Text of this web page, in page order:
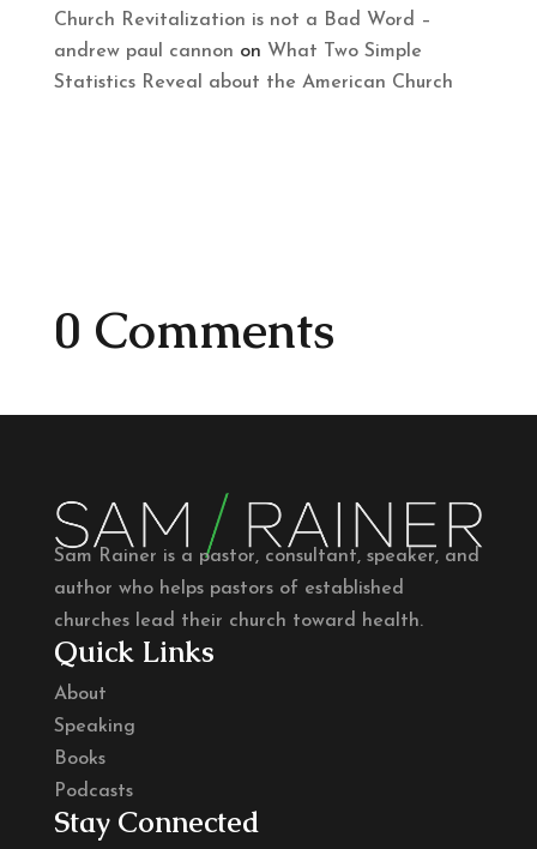
Church Revitalization is not a Bad Word –
andrew paul cannon on What Two Simple
Statistics Reveal about the American Church
0 Comments
Sam Rainer is a pastor, consultant, speaker, and
author who helps pastors of established
churches lead their church toward health.
Quick Links
About
Speaking
Books
Podcasts
Stay Connected